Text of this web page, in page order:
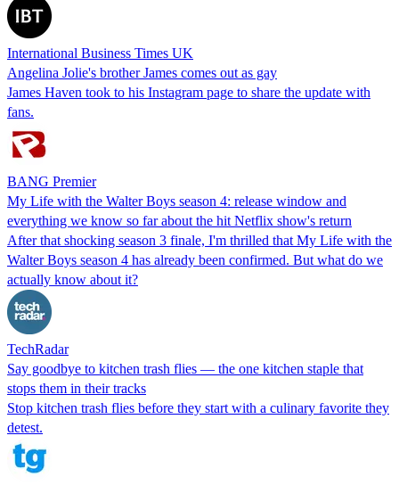
International Business Times UK
Angelina Jolie's brother James comes out as gay
James Haven took to his Instagram page to share the update with
fans.
BANG Premier
My Life with the Walter Boys season 4: release window and
everything we know so far about the hit Netflix show's return
After that shocking season 3 finale, I'm thrilled that My Life with the
Walter Boys season 4 has already been confirmed. But what do we
actually know about it?
TechRadar
Say goodbye to kitchen trash flies — the one kitchen staple that
stops them in their tracks
Stop kitchen trash flies before they start with a culinary favorite they
detest.